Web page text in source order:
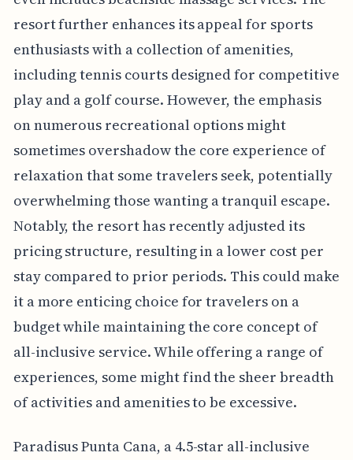
resort further enhances its appeal for sports
enthusiasts with a collection of amenities,
including tennis courts designed for competitive
play and a golf course. However, the emphasis
on numerous recreational options might
sometimes overshadow the core experience of
relaxation that some travelers seek, potentially
overwhelming those wanting a tranquil escape.
Notably, the resort has recently adjusted its
pricing structure, resulting in a lower cost per
stay compared to prior periods. This could make
it a more enticing choice for travelers on a
budget while maintaining the core concept of
all-inclusive service. While offering a range of
experiences, some might find the sheer breadth
of activities and amenities to be excessive.
Paradisus Punta Cana, a 4.5-star all-inclusive